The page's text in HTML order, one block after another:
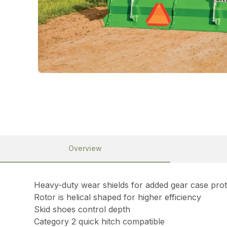
Overview
Heavy-duty wear shields for added gear case
Rotor is helical shaped for higher efficiency
Skid shoes control depth
Category 2 quick hitch compatible